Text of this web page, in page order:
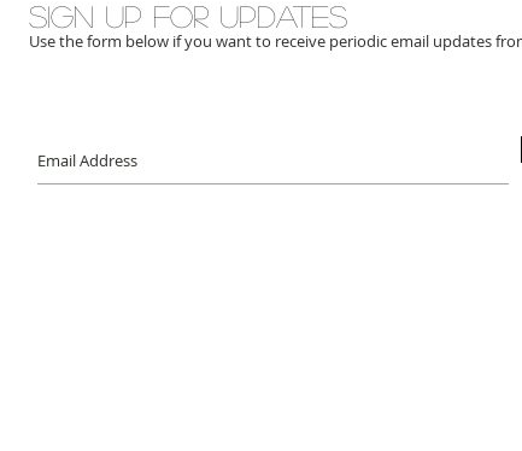
Sign up for updates
Use the form below if you want to receive periodic email updates